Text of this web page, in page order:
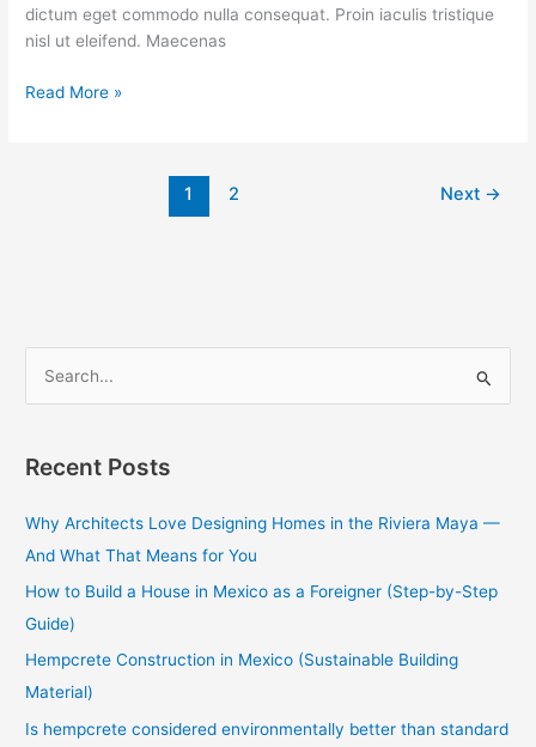
dictum eget commodo nulla consequat. Proin iaculis tristique
nisl ut eleifend. Maecenas
Read More »
1 2 Next →
r
:
Recent Posts
Why Architects Love Designing Homes in the Riviera Maya —
And What That Means for You
How to Build a House in Mexico as a Foreigner (Step-by-Step
Guide)
Hempcrete Construction in Mexico (Sustainable Building
Material)
Is hempcrete considered environmentally better than standard